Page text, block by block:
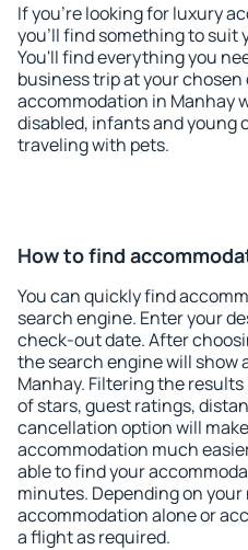
If you're looking for luxury
you'll find something to suit
You'll find everything you
business trip at your
accommodation in Manhay
disabled, infants and young
traveling with pets.
How to find
You can quickly find
search engine. Enter your
check-out date. After
the search engine will show
Manhay. Filtering the
of stars, guest ratings,
cancellation option will
accommodation much
able to find your
minutes. Depending on your
accommodation alone or
a flight as required.